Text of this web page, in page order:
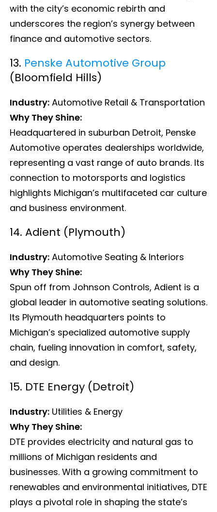
with the city’s economic rebirth and
underscores the region’s synergy between
finance and automotive sectors.
13. Penske Automotive Group
(Bloomfield Hills)
Industry: Automotive Retail & Transportation
Why They Shine:
Headquartered in suburban Detroit, Penske
Automotive operates dealerships worldwide,
representing a vast range of auto brands. Its
connection to motorsports and logistics
highlights Michigan’s multifaceted car culture
and business environment.
14. Adient (Plymouth)
Industry: Automotive Seating & Interiors
Why They Shine:
Spun off from Johnson Controls, Adient is a
global leader in automotive seating solutions.
Its Plymouth headquarters points to
Michigan’s specialized automotive supply
chain, fueling innovation in comfort, safety,
and design.
15. DTE Energy (Detroit)
Industry: Utilities & Energy
Why They Shine:
DTE provides electricity and natural gas to
millions of Michigan residents and
businesses. With a growing commitment to
renewables and environmental initiatives, DTE
plays a pivotal role in shaping the state’s